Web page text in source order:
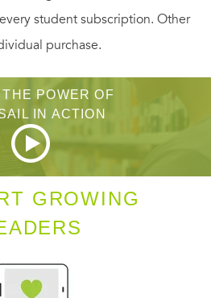
student subscription. Other
purchase.
POWER OF
IN ACTION
GROWING